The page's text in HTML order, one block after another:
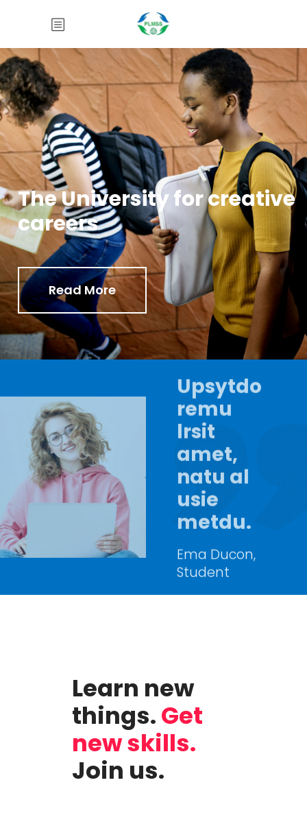
The University for creative
careers
Read More
Upsytdo
remu
lrsit
amet,
natu al
usie
metdu.
Ema Ducon,
Student
Learn new
things.Get
new skills.
Join us.